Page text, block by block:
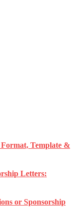
Template &
Letters:
or Sponsorship